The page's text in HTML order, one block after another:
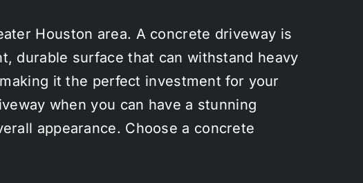
Houston area. A concrete driveway is
durable surface that can withstand heavy
it the perfect investment for your
when you can have a stunning
appearance. Choose a concrete